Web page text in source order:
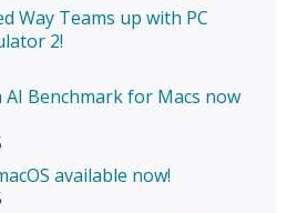
Way Teams up with PC
2!
AI Benchmark for Macs now
available now!